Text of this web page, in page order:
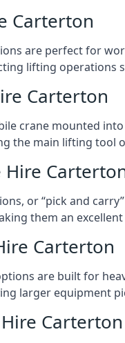
Carterton
are perfect for
lifting operations
Carterton
crane mounted
the main lifting tool
Hire
or “pick and
them an
Carterton
are built for
larger equipment
Carterton